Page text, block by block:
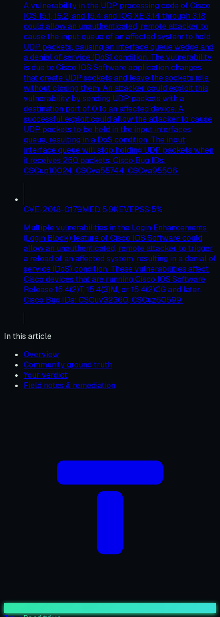
A vulnerability in the UDP processing code of Cisco
IOS 15.1, 15.2, and 15.4 and IOS XE 3.14 through 3.18
could allow an unauthenticated, remote attacker to
cause the input queue of an affected system to hold
UDP packets, causing an interface queue wedge and
a denial of service (DoS) condition. The vulnerability
is due to Cisco IOS Software application changes
that create UDP sockets and leave the sockets idle
without closing them. An attacker could exploit this
vulnerability by sending UDP packets with a
destination port of 0 to an affected device. A
successful exploit could allow the attacker to cause
UDP packets to be held in the input interfaces
queue, resulting in a DoS condition. The input
interface queue will stop holding UDP packets when
it receives 250 packets. Cisco Bug IDs:
CSCup10024, CSCva55744, CSCva95506.
CVE-2018-0179MED 5.9KEVEPSS 5%
Multiple vulnerabilities in the Login Enhancements
(Login Block) feature of Cisco IOS Software could
allow an unauthenticated, remote attacker to trigger
a reload of an affected system, resulting in a denial of
service (DoS) condition. These vulnerabilities affect
Cisco devices that are running Cisco IOS Software
Release 15.4(2)T, 15.4(3)M, or 15.4(2)CG and later.
Cisco Bug IDs: CSCuy32360, CSCuz60599.
In this article
Overview
Community ground truth
Your verdict
Field notes & remediation